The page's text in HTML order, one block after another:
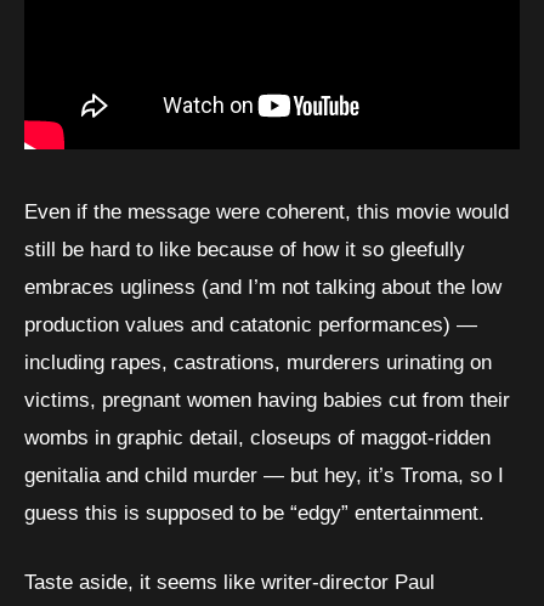
Even if the message were coherent, this movie would
still be hard to like because of how it so gleefully
embraces ugliness (and I’m not talking about the low
production values and catatonic performances) —
including rapes, castrations, murderers urinating on
victims, pregnant women having babies cut from their
wombs in graphic detail, closeups of maggot-ridden
genitalia and child murder — but hey, it’s Troma, so I
guess this is supposed to be “edgy” entertainment.
Taste aside, it seems like writer-director Paul